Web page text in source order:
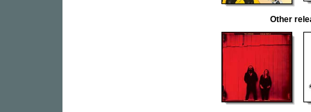
Other